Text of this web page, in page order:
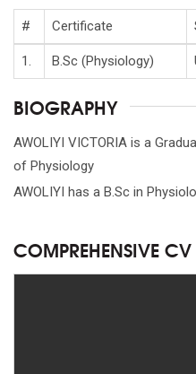
# Certificate
1. B.Sc (Physiology)
BIOGRAPHY
AWOLIYI VICTORIA is a
of Physiology
AWOLIYI has a B.Sc in
COMPREHENSIVE CV